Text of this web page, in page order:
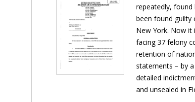
repeatedly, found
been found guilty
New York. Now it
facing 37 felony
retention of
statements – by
detailed
and unsealed in